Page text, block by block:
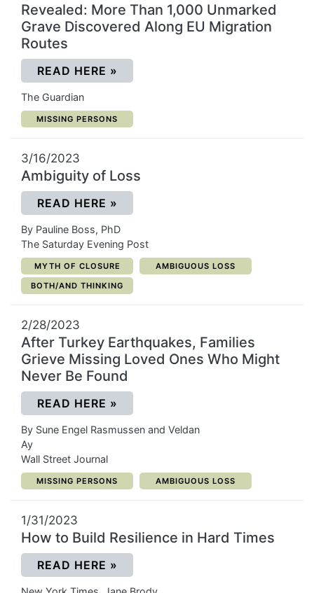
Revealed: More Than 1,000 Unmarked
Grave Discovered Along EU Migration
Routes
READ HERE »
The Guardian
CATEGORY:
MISSING PERSONS
3/16/2023
Ambiguity of Loss
READ HERE »
By Pauline Boss, PhD
The Saturday Evening Post
CATEGORY:
MYTH OF CLOSURE CATEGORY:
AMBIGUOUS LOSS
CATEGORY:
BOTH/AND THINKING
2/28/2023
After Turkey Earthquakes, Families
Grieve Missing Loved Ones Who Might
Never Be Found
READ HERE »
By Sune Engel Rasmussen and Veldan
Ay
Wall Street Journal
CATEGORY:
MISSING PERSONS CATEGORY:
AMBIGUOUS LOSS
1/31/2023
How to Build Resilience in Hard Times
READ HERE »